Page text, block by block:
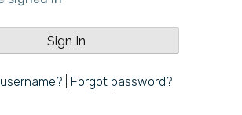
Forgot password?